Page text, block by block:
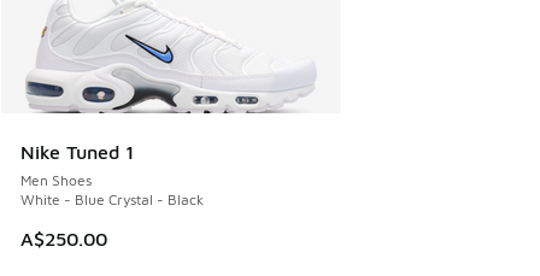
Nike Tuned 1
Men Shoes
White - Blue Crystal - Black
A$250.00